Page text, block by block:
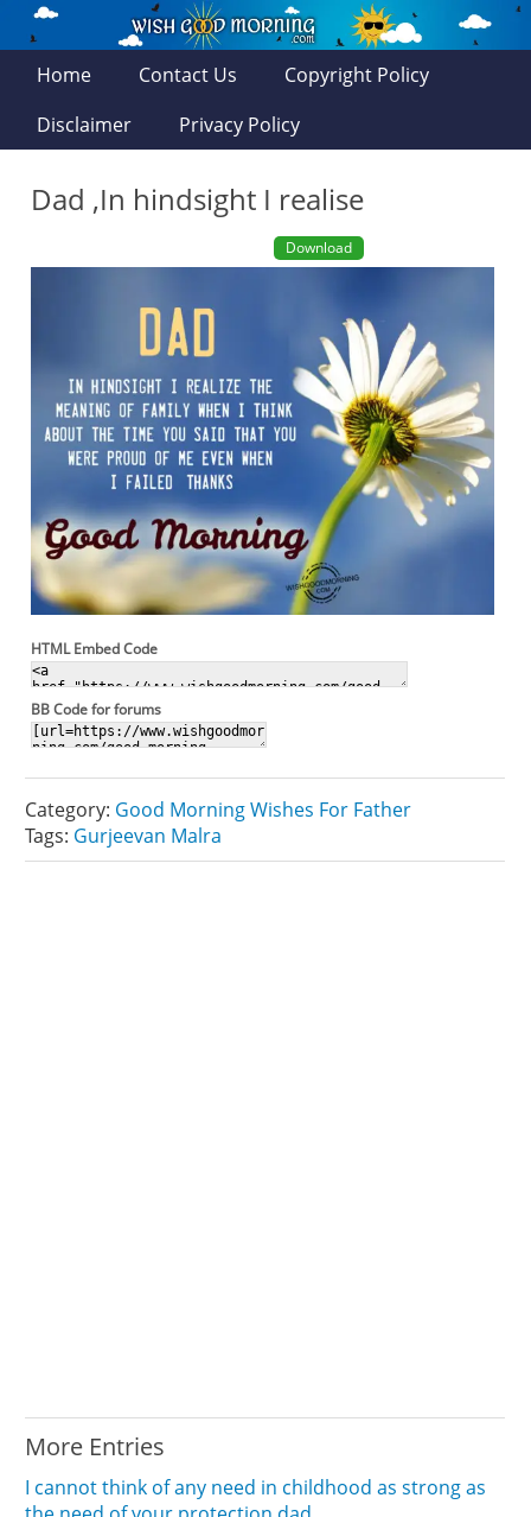
Home Contact Us
Copyright Policy
Disclaimer
Privacy Policy
Dad ,In hindsight I realise
Download
HTML Embed Code
BB Code for forums
Category: Good Morning Wishes For Father
Tags: Gurjeevan Malra
More Entries
I cannot think of any need in childhood as strong as